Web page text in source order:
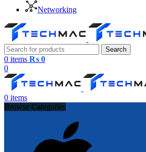
Networking
Search
0 items ₨ 0
0
0 items
Browse Categories